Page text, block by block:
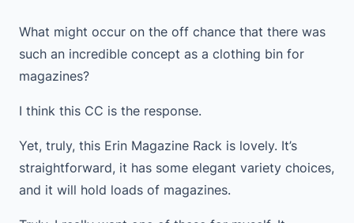
What might occur on the off chance that there was
such an incredible concept as a clothing bin for
magazines?
I think this CC is the response.
Yet, truly, this Erin Magazine Rack is lovely. It’s
straightforward, it has some elegant variety choices,
and it will hold loads of magazines.